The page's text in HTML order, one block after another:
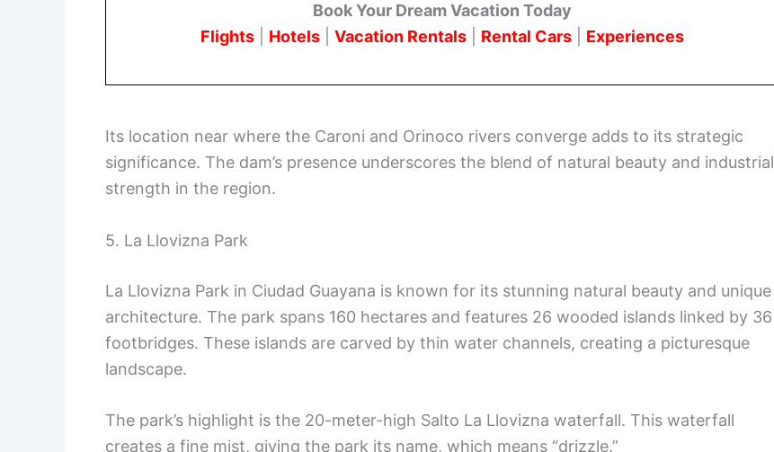
Book Your Dream Vacation Today
Flights
Hotels Vacation Rentals Rental Cars Experiences
Its location near where the Caroni and Orinoco rivers converge adds to its strategic
significance. The dam’s presence underscores the blend of natural beauty and industrial
strength in the region.
5. La Llovizna Park
La Llovizna Park in Ciudad Guayana is known for its stunning natural beauty and unique
architecture. The park spans 160 hectares and features 26 wooded islands linked by 36
footbridges. These islands are carved by thin water channels, creating a picturesque
landscape.
The park’s highlight is the 20-meter-high Salto La Llovizna waterfall. This waterfall
creates a fine mist, giving the park its name, which means “drizzle.”